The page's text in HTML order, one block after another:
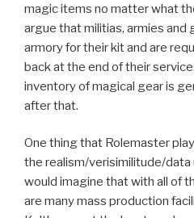
magic items no matter what
argue that militias, armies and
armory for their kit and are
back at the end of their
inventory of magical gear is
after that.
One thing that Rolemaster
the realism/verisimilitude/data
would imagine that with all of
are many mass production